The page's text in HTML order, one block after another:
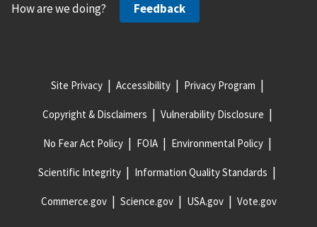
How are we doing? Feedback
Site Privacy Accessibility Privacy Program
Copyright & Disclaimers Vulnerability Disclosure
No Fear Act Policy FOIA Environmental Policy
Scientific Integrity Information Quality Standards
Commerce.gov Science.gov USA.gov Vote.gov